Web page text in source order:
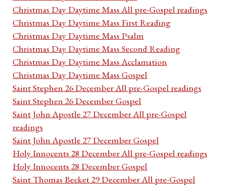
Christmas Day Daytime Mass All pre-Gospel readings
Christmas Day Daytime Mass First Reading
Christmas Day Daytime Mass Psalm
Christmas Day Daytime Mass Second Reading
Christmas Day Daytime Mass Acclamation
Christmas Day Daytime Mass Gospel
Saint Stephen 26 December All pre-Gospel readings
Saint Stephen 26 December Gospel
Saint John Apostle 27 December All pre-Gospel
readings
Saint John Apostle 27 December Gospel
Holy Innocents 28 December All pre-Gospel readings
Holy Innocents 28 December Gospel
Saint Thomas Becket 29 December All pre-Gospel